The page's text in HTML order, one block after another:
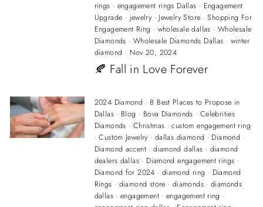
rings · engagement rings Dallas · Engagement
Upgrade · jewelry· Jewelry Store ·Shopping For
Engagement Ring · wholesale dallas · Wholesale
Diamonds · Wholesale Diamonds Dallas · winter
diamond · Nov 20, 2024
🍂 Fall in Love Forever
2024 Diamond ·8 Best Places to Propose in
Dallas· Blog · Bova Diamonds · Celebrities
Diamonds · Christmas ·custom engagement ring
·Custom Jewelry· dallas diamond · Diamond ·
Diamond accent ·diamond dallas · diamond
dealers dallas · Diamond engagement rings ·
Diamond for 2024 · diamond ring · Diamond
Rings · diamond store · diamonds·diamonds
dallas·engagement·engagement ring ·